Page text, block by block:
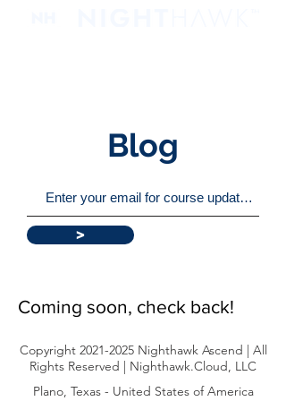
Blog
>
Coming soon, check back!
Copyright 2021-2025Nighthawk Ascend | All
Rights Reserved | Nighthawk.Cloud, LLC
Plano, Texas - United States of America